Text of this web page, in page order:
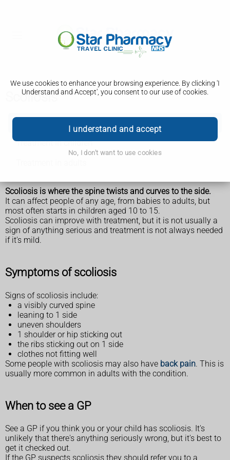
We use cookies to enhance your browsing experience. By clicking 'I
Understand and Accept', you consent to our use of cookies.
I understand and accept
No, I don't want to use cookies
Scoliosis
Treatment in children
Scoliosis is where the spine twists and curves to the side.
It can affect people of any age, from babies to adults, but
most often starts in children aged 10 to 15.
Scoliosis can improve with treatment, but it is not usually a
sign of anything serious and treatment is not always needed
if it's mild.
Symptoms of scoliosis
Signs of scoliosis include:
a visibly curved spine
leaning to 1 side
uneven shoulders
1 shoulder or hip sticking out
the ribs sticking out on 1 side
clothes not fitting well
Some people with scoliosis may also have back pain. This is
usually more common in adults with the condition.
When to see a GP
See a GP if you think you or your child has scoliosis. It's
unlikely that there's anything seriously wrong, but it's best to
get it checked out.
If the GP suspects scoliosis they should refer you to a